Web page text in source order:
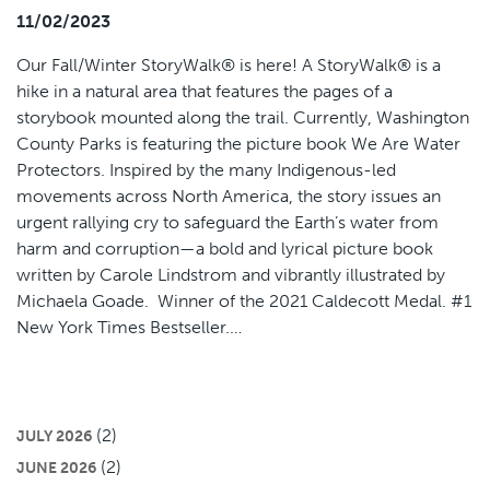
11/02/2023
Our Fall/Winter StoryWalk® is here! A StoryWalk® is a
hike in a natural area that features the pages of a
storybook mounted along the trail. Currently, Washington
County Parks is featuring the picture book We Are Water
Protectors. Inspired by the many Indigenous-led
movements across North America, the story issues an
urgent rallying cry to safeguard the Earth’s water from
harm and corruption—a bold and lyrical picture book
written by Carole Lindstrom and vibrantly illustrated by
Michaela Goade. Winner of the 2021 Caldecott Medal. #1
New York Times Bestseller.…
JULY 2026 (2)
JUNE 2026 (2)